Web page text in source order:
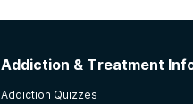
Addiction & Treatment
Addiction Quizzes